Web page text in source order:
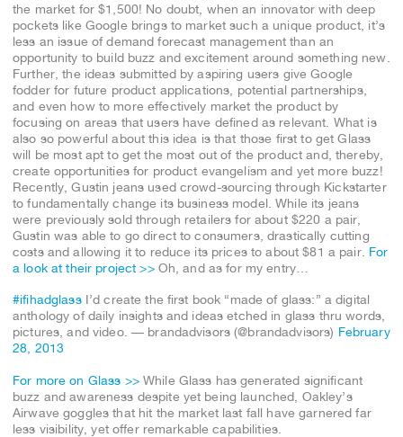
the market for $1,500! No doubt, when an innovator with deep
pockets like Google brings to market such a unique product, it’s
less an issue of demand forecast management than an
opportunity to build buzz and excitement around something new.
Further, the ideas submitted by aspiring users give Google
fodder for future product applications, potential partnerships,
and even how to more effectively market the product by
focusing on areas that users have defined as relevant. What is
also so powerful about this idea is that those first to get Glass
will be most apt to get the most out of the product and, thereby,
create opportunities for product evangelism and yet more buzz!
Recently, Gustin jeans used crowd-sourcing through Kickstarter
to fundamentally change its business model. While its jeans
were previously sold through retailers for about $220 a pair,
Gustin was able to go direct to consumers, drastically cutting
costs and allowing it to reduce its prices to about $81 a pair. For
a look at their project >>Oh, and as for my entry…
#ifihadglassI’d create the first book “made of glass:” a digital
anthology of daily insights and ideas etched in glass thru words,
pictures, and video. — brandadvisors (@brandadvisors) February
28, 2013
For more on Glass >>While Glass has generated significant
buzz and awareness despite yet being launched, Oakley’s
Airwave goggles that hit the market last fall have garnered far
less visibility, yet offer remarkable capabilities.